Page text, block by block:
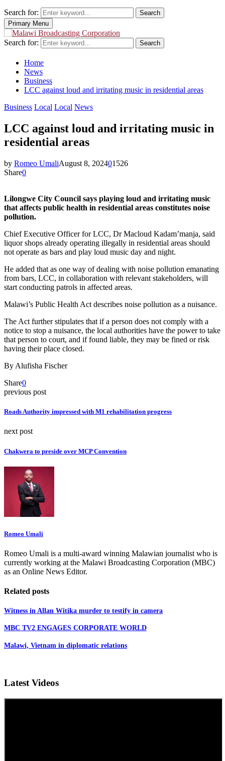
Search for:
Search
Primary Menu
Search for: Search
Home
News
Business
LCC against loud and irritating music in residential areas
Business Local Local News
LCC against loud and irritating music in
residential areas
by Romeo UmaliAugust 8, 202401526
Share0
Lilongwe City Council says playing loud and irritating music
that affects public health in residential areas constitutes noise
pollution.
Chief Executive Officer for LCC, Dr Macloud Kadam’manja, said
liquor shops already operating illegally in residential areas should
not operate as bars and play loud music day and night.
He added that as one way of dealing with noise pollution emanating
from bars, LCC, in collaboration with relevant stakeholders, will
start conducting patrols in affected areas.
Malawi’s Public Health Act describes noise pollution as a nuisance.
The Act further stipulates that if a person does not comply with a
notice to stop a nuisance, the local authorities have the power to take
that person to court, and if found liable, they may be fined or risk
having their place closed.
By Alufisha Fischer
Share0
previous post
Roads Authority impressed with M1 rehabilitation progress
next post
Chakwera to preside over MCP Convention
Romeo Umali
Romeo Umali is a multi-award winning Malawian journalist who is
currently working at the Malawi Broadcasting Corporation (MBC)
as an Online News Editor.
Related posts
Witness in Allan Witika murder to testify in camera
MBC TV2 ENGAGES CORPORATE WORLD
Malawi, Vietnam in diplomatic relations
Latest Videos